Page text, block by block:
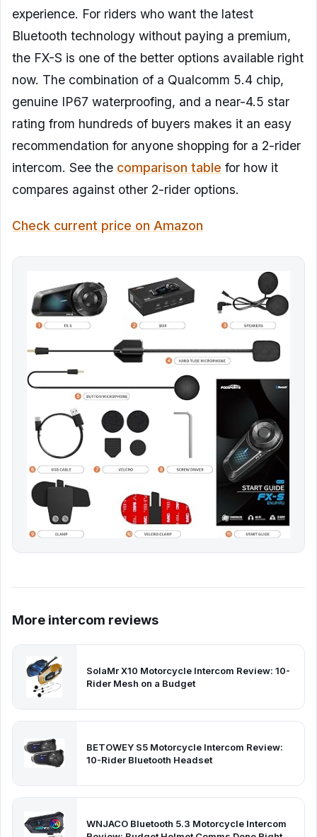
experience. For riders who want the latest
Bluetooth technology without paying a premium,
the FX-S is one of the better options available right
now. The combination of a Qualcomm 5.4 chip,
genuine IP67 waterproofing, and a near-4.5 star
rating from hundreds of buyers makes it an easy
recommendation for anyone shopping for a 2-rider
intercom. See the comparison table for how it
compares against other 2-rider options.
Check current price on Amazon
More intercom reviews
SolaMr X10 Motorcycle Intercom Review: 10-
Rider Mesh on a Budget
BETOWEY S5 Motorcycle Intercom Review:
10-Rider Bluetooth Headset
WNJACO Bluetooth 5.3 Motorcycle Intercom